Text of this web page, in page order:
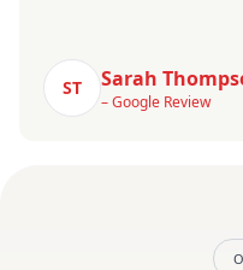
ST Sarah
– Google Review